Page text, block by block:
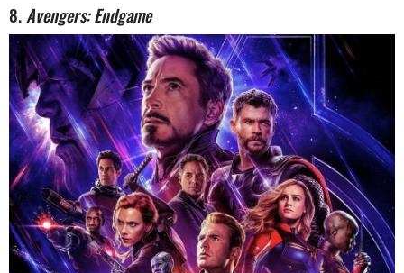
8. Avengers: Endgame